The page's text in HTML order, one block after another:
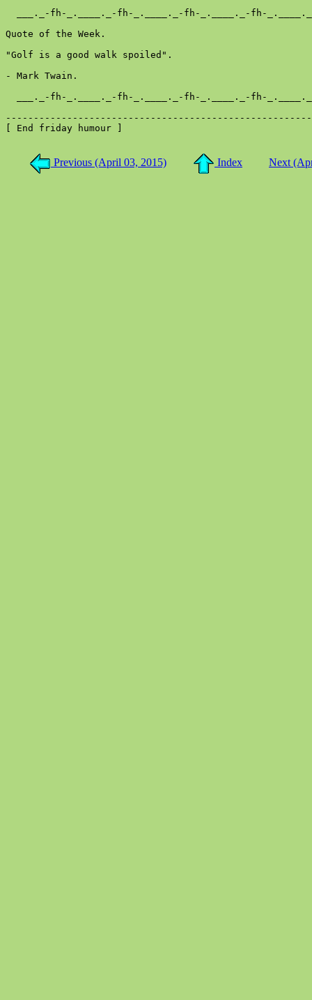
___._-fh-_.____._-fh-_.____._-fh-_.____._-fh-
Quote of the Week.
"Golf is a good walk spoiled".
- Mark Twain.
___._-fh-_.____._-fh-_.____._-fh-_.____._-fh-
[ End friday humour ]
Previous (April 03, 2015) Index Next